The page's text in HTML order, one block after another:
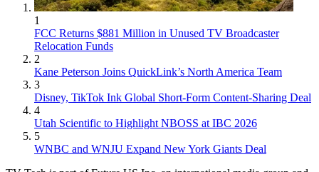
1
FCC Returns $881 Million in Unused TV Broadcaster
Relocation Funds
2
Kane Peterson Joins QuickLink’s North America Team
3
Disney, TikTok Ink Global Short-Form Content-Sharing Deal
4
Utah Scientific to Highlight NBOSS at IBC 2026
5
WNBC and WNJU Expand New York Giants Deal